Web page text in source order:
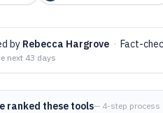
by Rebecca Hargrove · Fact-
next 43 days
ranked these tools— 4-step process